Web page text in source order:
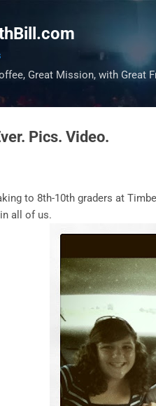
Great Mission, with Great
Pics. Video.
to 8th-10th graders at
all of us.